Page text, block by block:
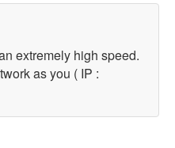
extremely high speed.
as you ( IP :